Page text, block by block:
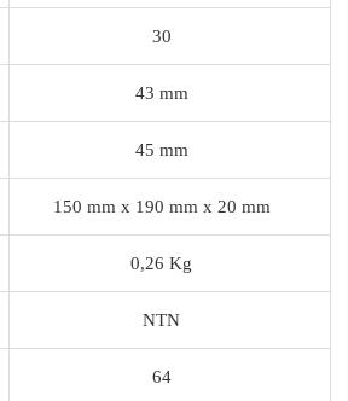
30
43 mm
45 mm
150 mm x 190 mm x 20 mm
0,26 Kg
NTN
64